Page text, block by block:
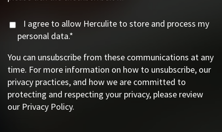
I agree to allow Herculite to store and process my
personal data.*
You can unsubscribe from these communications at any
time. For more information on how to unsubscribe, our
privacy practices, and how we are committed to
protecting and respecting your privacy, please review
our Privacy Policy.